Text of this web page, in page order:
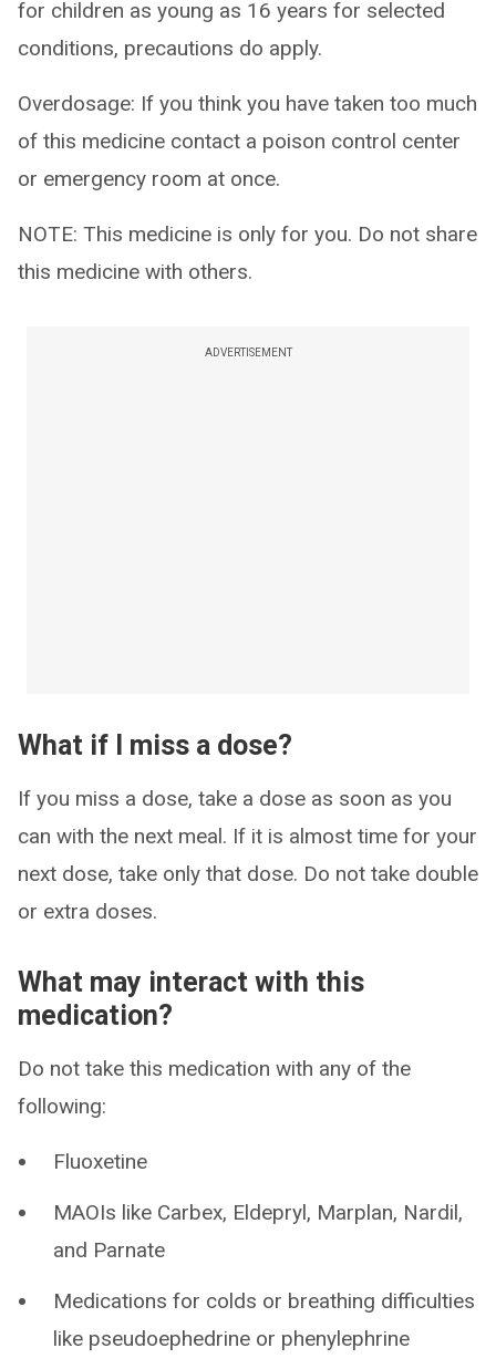
for children as young as 16 years for selected
conditions, precautions do apply.
Overdosage: If you think you have taken too much
of this medicine contact a poison control center
or emergency room at once.
NOTE: This medicine is only for you. Do not share
this medicine with others.
ADVERTISEMENT
What if I miss a dose?
If you miss a dose, take a dose as soon as you
can with the next meal. If it is almost time for your
next dose, take only that dose. Do not take double
or extra doses.
What may interact with this
medication?
Do not take this medication with any of the
following:
Fluoxetine
MAOIs like Carbex, Eldepryl, Marplan, Nardil,
and Parnate
Medications for colds or breathing difficulties
like pseudoephedrine or phenylephrine